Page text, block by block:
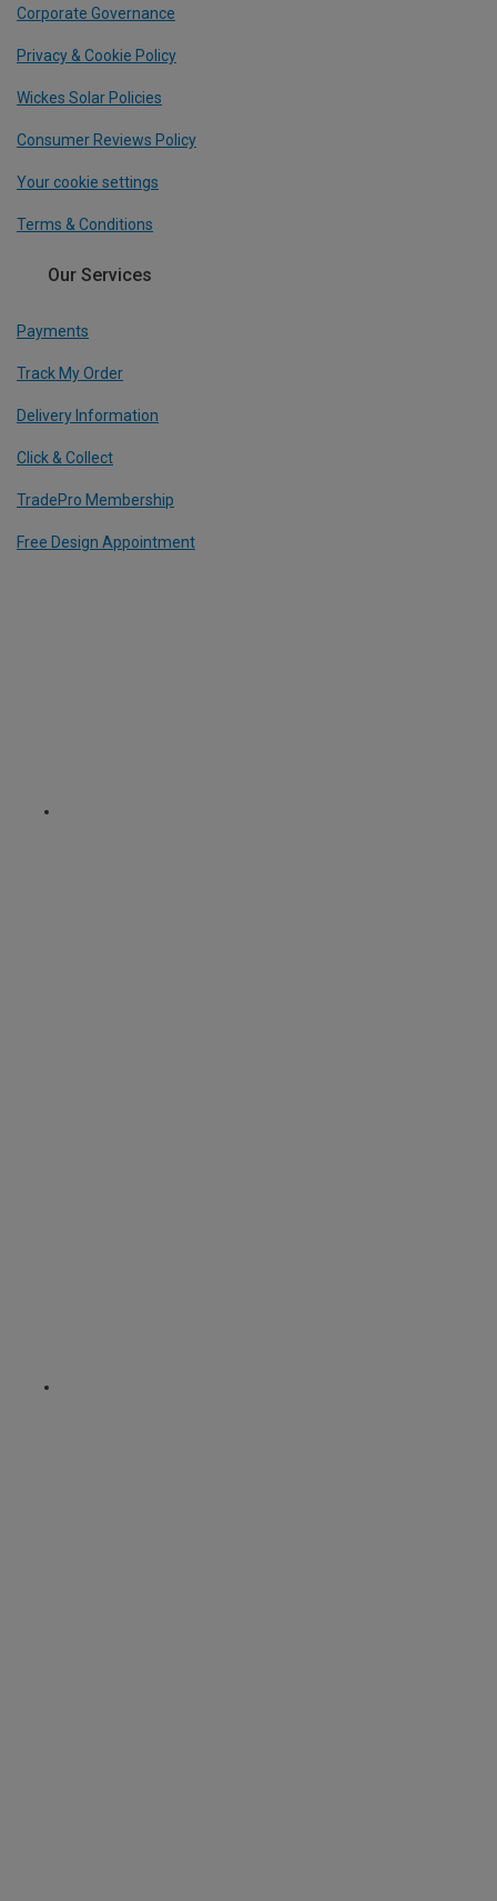
Corporate Governance
Privacy & Cookie Policy
Wickes Solar Policies
Consumer Reviews Policy
Your cookie settings
Terms & Conditions
Our Services
Payments
Track My Order
Delivery Information
Click & Collect
TradePro Membership
Free Design Appointment